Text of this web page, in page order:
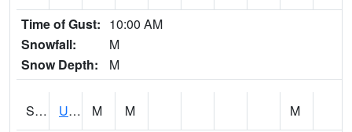
Time of Gust: 10:00 AM
Snowfall:
M
Snow Depth:
M
S2084 Uapb-Marianna M M
M